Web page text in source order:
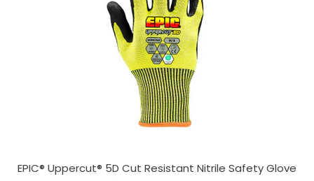
EPIC® Uppercut® 5D Cut Resistant Nitrile Safety Glove